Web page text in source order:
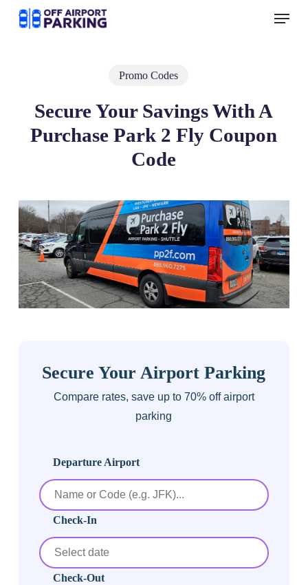
Menu
Promo Codes
Secure Your Savings With A
Purchase Park 2 Fly Coupon
Code
Secure Your Airport Parking
Compare rates, save up to 70% off airport
parking
Departure Airport
Check-In
Check-Out